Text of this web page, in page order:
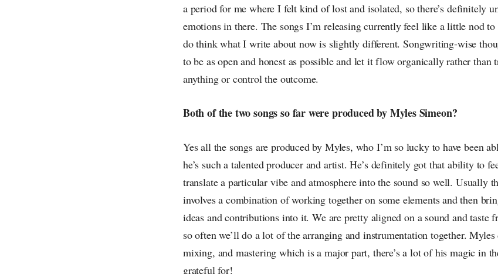
a period for me where I felt kind of lost and isolated, so there’s definitely
emotions in there. The songs I’m releasing currently feel like a little nod
do think what I write about now is slightly different. Songwriting-wise
to be as open and honest as possible and let it flow organically rather than
anything or control the outcome.
Both of the two songs so far were produced by Myles Simeon?
Yes all the songs are produced by Myles, who I’m so lucky to have been
he’s such a talented producer and artist. He’s definitely got that ability to
translate a particular vibe and atmosphere into the sound so well. Usually
involves a combination of working together on some elements and then
ideas and contributions into it. We are pretty aligned on a sound and taste
so often we’ll do a lot of the arranging and instrumentation together.
mixing, and mastering which is a major part, there’s a lot of his magic in
grateful for!